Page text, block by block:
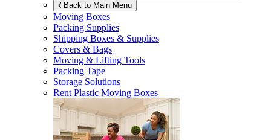
Back to Main Menu
Moving Boxes
Packing Supplies
Shipping Boxes & Supplies
Covers & Bags
Moving & Lifting Tools
Packing Tape
Storage Solutions
Rent Plastic Moving Boxes